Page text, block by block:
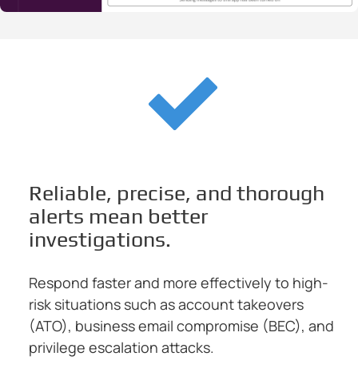
Reliable, precise, and thorough
alerts mean better
investigations.
Respond faster and more effectively to high-
risk situations such as account takeovers
(ATO), business email compromise (BEC), and
privilege escalation attacks.